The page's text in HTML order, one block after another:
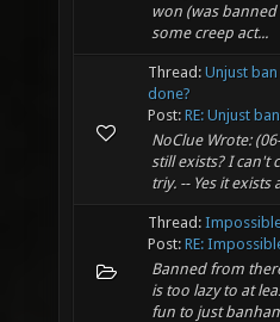
won (was
some creep act...
Thread: Unjust
done?
Post: RE: Unjust
NoClue Wrote:
still exists? I can't
triy. -- Yes it exists
Thread:
Post: RE:
Banned from
is too lazy to at
fun to just